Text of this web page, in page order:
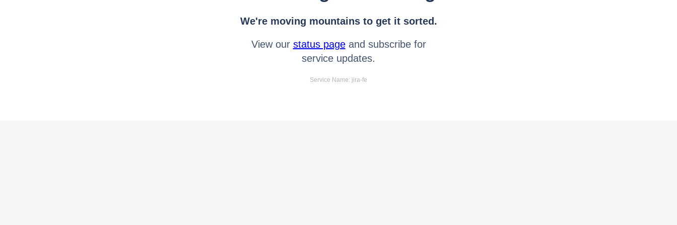
We're moving mountains to get it sorted.
View our status pageand subscribe for
service updates.
Service Name: jira-fe